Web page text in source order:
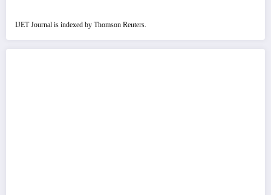
IJET Journal is indexed by Thomson Reuters.